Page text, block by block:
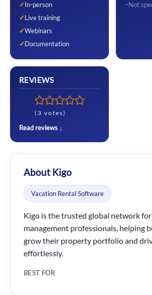
In-person
Live training
Webinars
Documentation
Not
REVIEWS
(3 votes)
Read reviews ↓
About Kigo
Vacation Rental Software
Kigo is the trusted global network
management professionals, helping
grow their property portfolio and
effortlessly.
BEST FOR